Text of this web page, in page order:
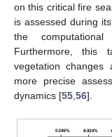
on this critical fire
is assessed during
the
Furthermore, this
vegetation changes
more precise
dynamics [55 56].